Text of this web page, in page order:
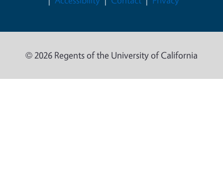
© 2026 Regents of the University of California